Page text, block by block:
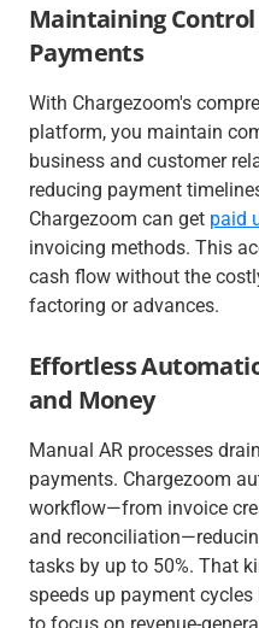
Maintaining
Payments
With Chargezoom's
platform, you maintain
business and customer
reducing payment
Chargezoom can get paid
invoicing methods. This
cash flow without the
factoring or advances.
Effortless
and Money
Manual AR processes
payments. Chargezoom
workflow—from invoice
and
tasks by up to 50%. That
speeds up payment